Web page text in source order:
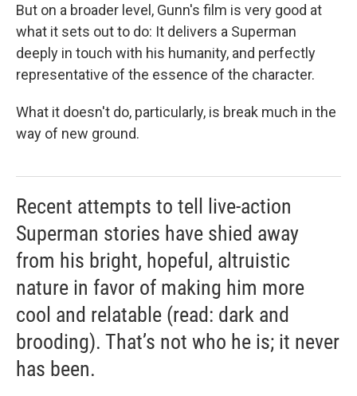
But on a broader level, Gunn's film is very good at
what it sets out to do: It delivers a Superman
deeply in touch with his humanity, and perfectly
representative of the essence of the character.
What it doesn't do, particularly, is break much in the
way of new ground.
Recent attempts to tell live-action
Superman stories have shied away
from his bright, hopeful, altruistic
nature in favor of making him more
cool and relatable (read: dark and
brooding). That’s not who he is; it never
has been.